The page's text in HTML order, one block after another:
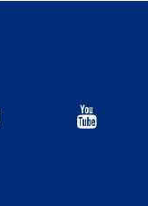
